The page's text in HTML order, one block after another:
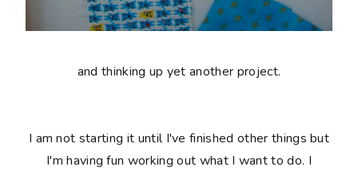
and thinking up yet another project.
I am not starting it until I've finished other things but
I'm having fun working out what I want to do. I